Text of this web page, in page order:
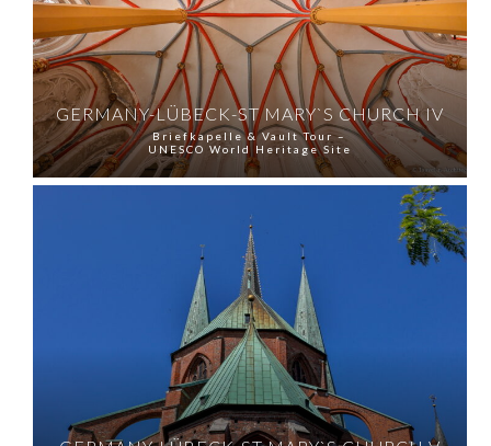
GERMANY-LÜBECK-ST MARY`S CHURCH IV
Briefkapelle & Vault Tour –
UNESCO World Heritage Site